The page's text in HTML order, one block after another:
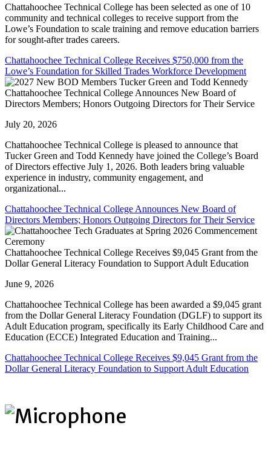
Chattahoochee Technical College has been selected as one of 10
community and technical colleges to receive support from the
Lowe’s Foundation to scale training and remove education barriers
for sought-after trades careers.
Chattahoochee Technical College Receives $750,000 from the
Lowe’s Foundation for Skilled Trades Workforce Development
Chattahoochee Technical College Announces New Board of
Directors Members; Honors Outgoing Directors for Their Service
July 20, 2026
Chattahoochee Technical College is pleased to announce that
Tucker Green and Todd Kennedy have joined the College’s Board
of Directors effective July 1, 2026. Both leaders bring valuable
experience in industry, community engagement, and
organizational...
Chattahoochee Technical College Announces New Board of
Directors Members; Honors Outgoing Directors for Their Service
Chattahoochee Technical College Receives $9,045 Grant from the
Dollar General Literacy Foundation to Support Adult Education
June 9, 2026
Chattahoochee Technical College has been awarded a $9,045 grant
from the Dollar General Literacy Foundation (DGLF) to support its
Adult Education program, specifically its Early Childhood Care and
Education (ECCE) Integrated Education and Training...
Chattahoochee Technical College Receives $9,045 Grant from the
Dollar General Literacy Foundation to Support Adult Education